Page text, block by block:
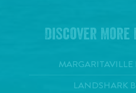
Discover
MARGARITAVILLE
LANDSHARK